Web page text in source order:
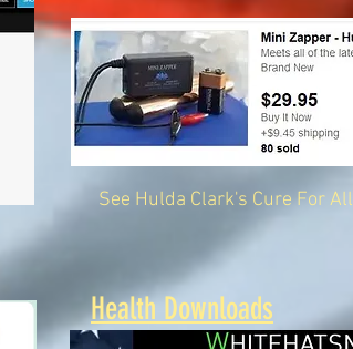
See Hulda Clark's Cure For All
Health Downloads